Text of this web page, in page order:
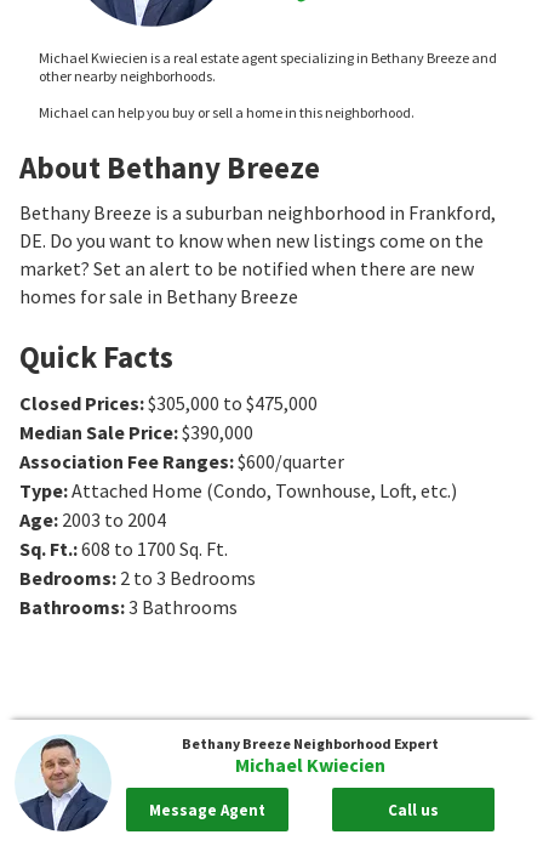
Michael Kwiecien is a real estate agent specializing in Bethany Breeze and
other nearby neighborhoods.
Michael can help you buy or sell a home in this neighborhood.
About Bethany Breeze
Bethany Breeze is a suburban neighborhood in Frankford,
DE. Do you want to know when new listings come on the
market? Set an alert to be notified when there are new
homes for sale in Bethany Breeze
Quick Facts
Closed Prices:$305,000 to $475,000
Median Sale Price:$390,000
Association Fee Ranges:$600/quarter
Type:Attached Home (Condo, Townhouse, Loft, etc.)
Age: 2003 to 2004
Sq. Ft.:608 to 1700 Sq. Ft.
Bedrooms: 2 to 3 Bedrooms
Bathrooms:3 Bathrooms
Bethany Breeze Neighborhood Expert
Michael Kwiecien
Message Agent Call us